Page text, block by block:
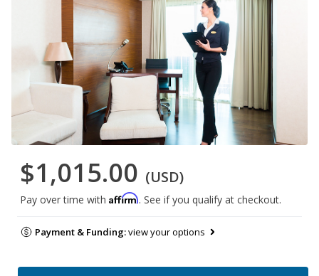
$1,015.00 (USD)
Pay over time with Affirm. See if you qualify at checkout.
Payment & Funding:view your options